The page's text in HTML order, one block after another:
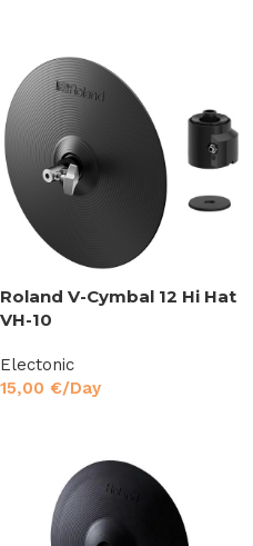
Roland V-Cymbal 12 Hi Hat
VH-10
Electonic
15,00 €/Day